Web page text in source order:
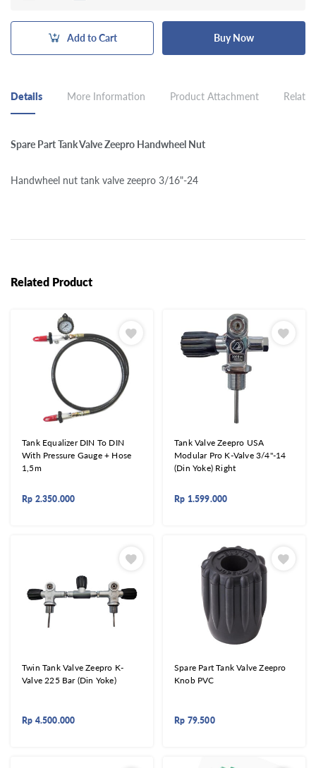
Add to Cart Buy Now
Details More Information Product Attachment
Spare Part Tank Valve Zeepro Handwheel Nut
Handwheel nut tank valve zeepro 3/16"-24
Related Product
Tank Equalizer DIN To DIN
With Pressure Gauge + Hose
1,5m
Rp 2.350.000
Tank Valve Zeepro USA
Modular Pro K-Valve 3/4"-14
(Din Yoke) Right
Rp 1.599.000
Twin Tank Valve Zeepro K-
Valve 225 Bar (Din Yoke)
Rp 4.500.000
Spare Part Tank Valve Zeepro
Knob PVC
Rp 79.500